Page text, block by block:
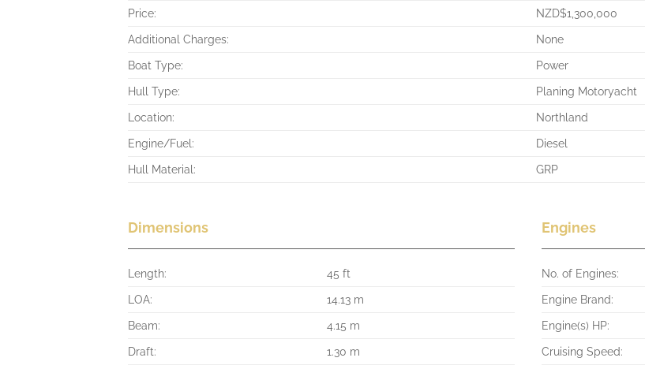
Price:
NZD$1,300,000
Additional Charges:
None
Boat Type:
Power
Hull Type:
Planing Motoryacht
Location:
Northland
Engine/Fuel:
Diesel
Hull Material:
GRP
Dimensions
Length:
45 ft
LOA:
14.13 m
Beam:
4.15 m
Draft:
1.30 m
Engines
No. of Engines:
Engine Brand:
Engine(s) HP:
Cruising Speed: